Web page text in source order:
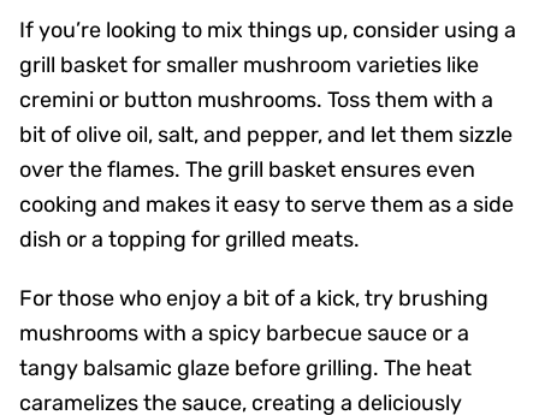
If you’re looking to mix things up, consider using a
grill basket for smaller mushroom varieties like
cremini or button mushrooms. Toss them with a
bit of olive oil, salt, and pepper, and let them sizzle
over the flames. The grill basket ensures even
cooking and makes it easy to serve them as a side
dish or a topping for grilled meats.
For those who enjoy a bit of a kick, try brushing
mushrooms with a spicy barbecue sauce or a
tangy balsamic glaze before grilling. The heat
caramelizes the sauce, creating a deliciously